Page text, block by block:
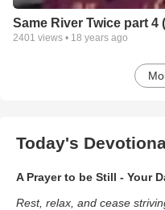
Same River Twice part 4
2401 views • 18 years ago
Today's
A Prayer to be Still - Your
Rest, relax, and cease